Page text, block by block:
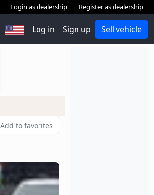
Login as dealership Register as dealership
Log in Sign up Sell vehicle
Add to favorites